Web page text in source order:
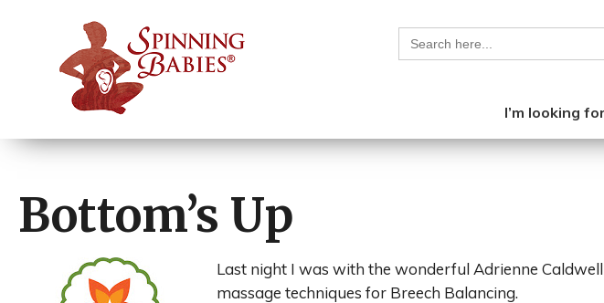
Search
for:
I’m looking
Bottom’s Up
Last night I was with the wonderful Adrienne
massage techniques for Breech Balancing.